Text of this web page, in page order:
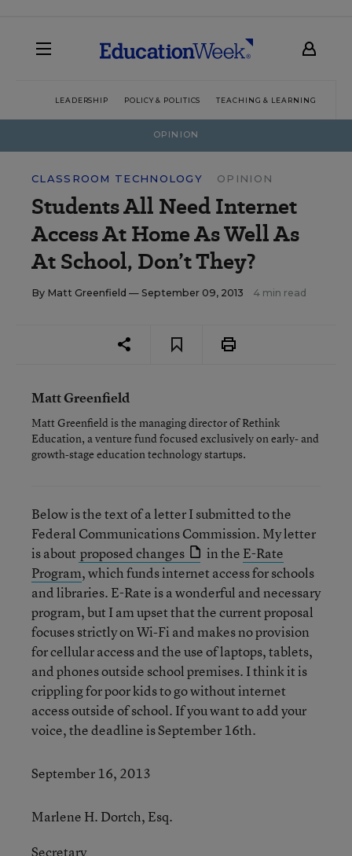
LEADERSHIP POLICY & POLITICS TEACHING & LEARNING
OPINION
CLASSROOM TECHNOLOGY OPINION
Students All Need Internet
Access At Home As Well As
At School, Don’t They?
By Matt Greenfield — September 09, 2013 4 min read
Matt Greenfield
Matt Greenfield is the managing director of Rethink
Education, a venture fund focused exclusively on early- and
growth-stage education technology startups.
Below is the text of a letter I submitted to the
Federal Communications Commission. My letter
is about proposed changes in the E-Rate
Program, which funds internet access for schools
and libraries. E-Rate is a wonderful and necessary
program, but I am upset that the current proposal
focuses strictly on Wi-Fi and makes no provision
for cellular access and the use of laptops, tablets,
and phones outside school premises. I think it is
crippling for poor kids to go without internet
access outside of school. If you want to add your
voice, the deadline is September 16th.
September 16, 2013
Marlene H. Dortch, Esq.
Secretary